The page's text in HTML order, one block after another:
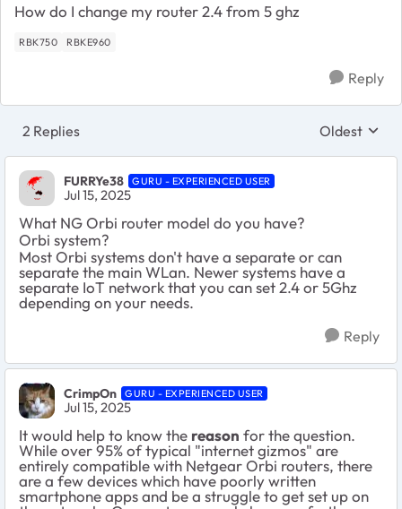
How do I change my router 2.4 from 5 ghz
RBK750 RBKE960
Reply
2 Replies Replies
Oldest
FURRYe38 GURU - EXPERIENCED USER
Jul 15, 2025
What NG Orbi router model do you have?
Orbi system?
Most Orbi systems don't have a separate or can
separate the main WLan. Newer systems have a
separate IoT network that you can set 2.4 or 5Ghz
depending on your needs.
Reply
CrimpOn GURU - EXPERIENCED USER
Jul 15, 2025
It would help to know the reason for the question.
While over 95% of typical "internet gizmos" are
entirely compatible with Netgear Orbi routers, there
are a few devices which have poorly written
smartphone apps and be a struggle to get set up on